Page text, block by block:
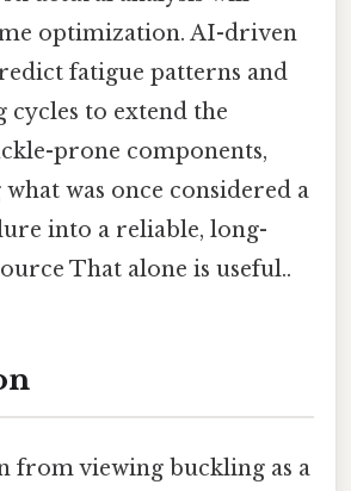
optimization. AI-driven
fatigue patterns and
cycles to extend the
prone components,
was once considered a
into a reliable, long-
That alone is useful..
from viewing buckling as a